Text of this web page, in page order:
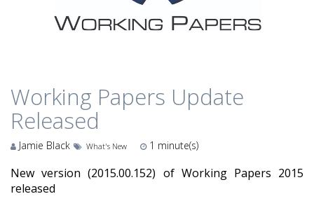
Working Papers Update
Released
Jamie Black What's New 1 minute(s)
New version (2015.00.152) of Working Papers 2015
released